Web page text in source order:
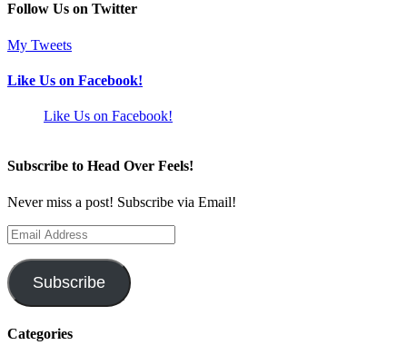
Follow Us on Twitter
My Tweets
Like Us on Facebook!
Like Us on Facebook!
Subscribe to Head Over Feels!
Never miss a post! Subscribe via Email!
Email
Address
Subscribe
Categories